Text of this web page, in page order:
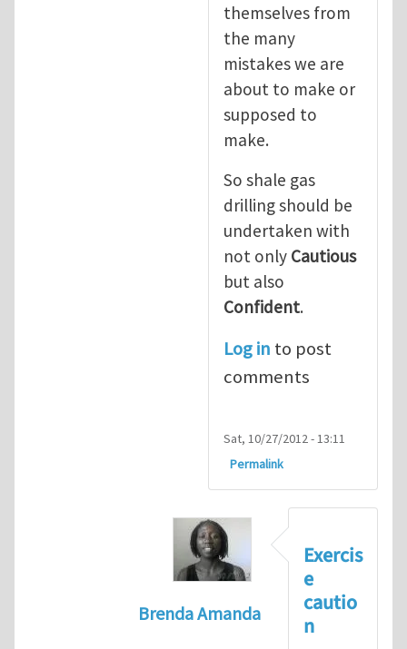
themselves from
the many
mistakes we are
about to make or
supposed to
make.
So shale gas
drilling should be
undertaken with
not only Cautious
but also
Confident.
Log in to post
comments
Sat, 10/27/2012 - 13:11
Permalink
Brenda Amanda
+1! I totally agree with
Exercis
e
cautio
n